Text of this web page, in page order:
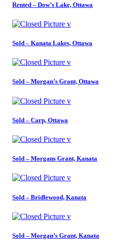
Rented – Dow’s Lake, Ottawa
Sold – Kanata Lakes, Ottawa
Sold – Morgan’s Grant, Ottawa
Sold – Carp, Ottawa
Sold – Morgans Grant, Kanata
Sold – Bridlewood, Kanata
Sold – Morgan’s Grant, Kanata